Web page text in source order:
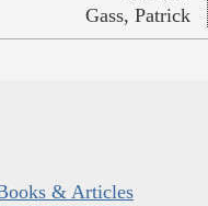
Gass, Patrick
& Articles